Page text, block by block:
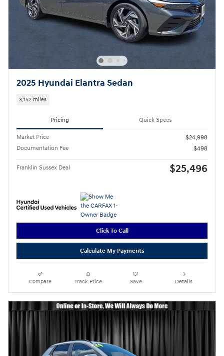
2025 Hyundai Elantra Sedan
3,152 miles
Pricing Quick Specs
Market Price
$24,998
Documentation Fee
$498
Franklin Sussex Deal $25,496
Click To Call
Calculate My Payments
Compare Track Price Save Details